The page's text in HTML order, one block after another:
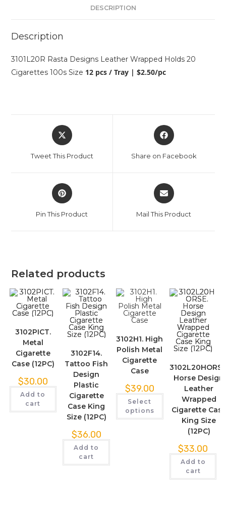
DESCRIPTION
Description
3101L20R Rasta Designs Leather Wrapped Holds 20
Cigarettes 100s Size 12 pcs / Tray | $2.50/pc
Tweet This Product Share on Facebook
Pin This Product Mail This Product
Related products
3102PICT.
Metal
Cigarette
Case (12PC)
$30.00
Add to
cart
3102F14.
Tattoo Fish
Design
Plastic
Cigarette
Case King
Size (12PC)
$36.00
Add to
cart
3102H1. High
Polish Metal
Cigarette
Case
$39.00
Select
options
Horse Design
Leather
Wrapped
Cigarette Case
King Size
(12PC)
$33.00
Add to
cart